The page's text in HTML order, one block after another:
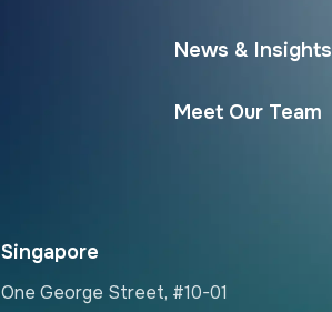
News & Insights
Meet Our Team
Singapore
One George Street, #10-01